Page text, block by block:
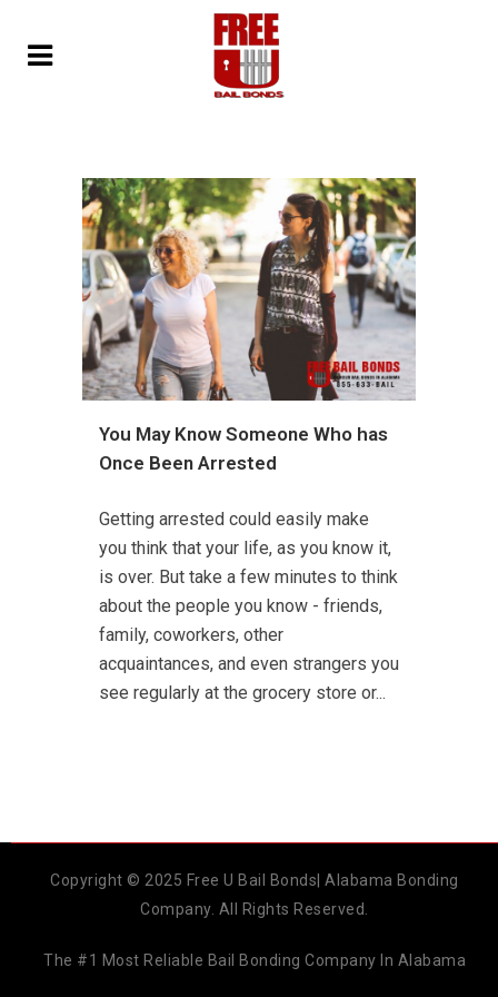
You May Know Someone Who has
Once Been Arrested
Getting arrested could easily make
you think that your life, as you know it,
is over. But take a few minutes to think
about the people you know - friends,
family, coworkers, other
acquaintances, and even strangers you
see regularly at the grocery store or...
Copyright © 2025 Free U Bail Bonds| Alabama Bonding
Company. All Rights Reserved.
The #1 Most Reliable Bail Bonding Company In Alabama